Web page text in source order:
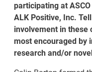
participating at
ALK Positive, Inc.
involvement in these
most encouraged by
research and/or